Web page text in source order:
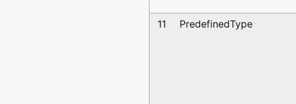
11 PredefinedType